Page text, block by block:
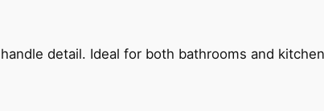
detail. Ideal for both bathrooms and